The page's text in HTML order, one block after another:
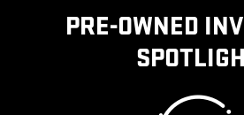
PRE-OWNED